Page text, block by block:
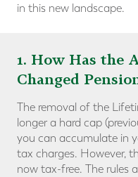
in this new landscape.
1. How Has the
Changed
The removal of the
longer a hard cap
you can accumulate in
tax charges. However,
now tax-free. The rules